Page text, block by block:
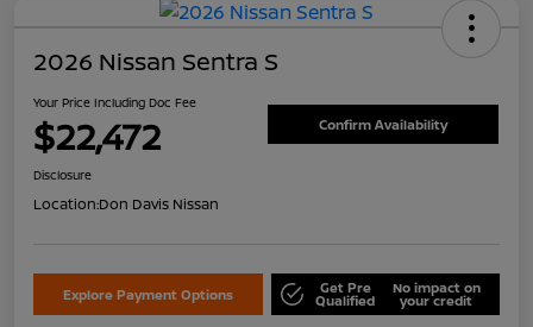
2026 Nissan Sentra S
Your Price Including Doc Fee
$22,472 Confirm Availability
Disclosure
Location:Don Davis Nissan
Explore Payment Options Get Pre
Qualified
No impact on
your credit